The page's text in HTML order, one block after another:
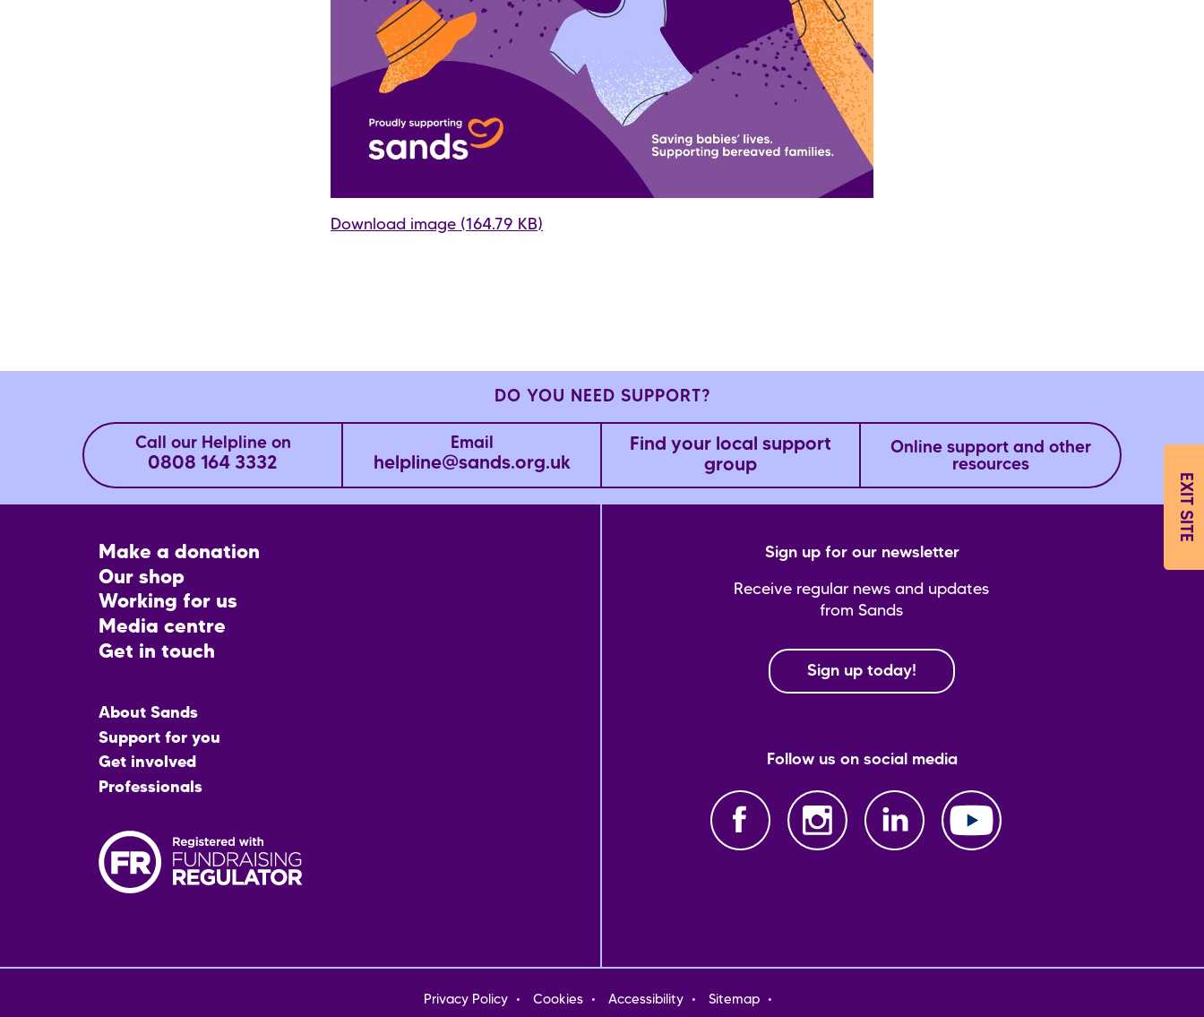
Download image (164.79 KB)
DO YOU NEED SUPPORT?
Call our Helpline on
0808 164 3332
Email
helpline@sands.org.uk
Find your local support
group
Online support and other
resources
Footer
CTA
Make a donation
Our shop
Working for us
Media centre
Get in touch
Main
menu
About Sands
Support for you
Get involved
Professionals
Sign up for our newsletter
Receive regular news and updates
from Sands
Sign up today!
Follow us on social media
FooterPrivacy Policy Cookies Accessibility Sitemap
EXIT SITE